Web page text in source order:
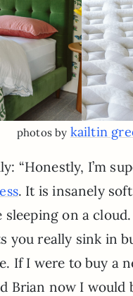
photos by kailtin
“Honestly, I’m
. It is insanely
sleeping on a
you really sink in
If I were to buy a
Brian now I would